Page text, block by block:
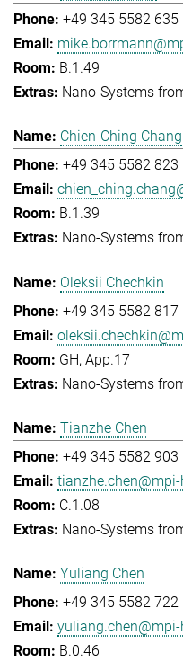
+49 345 5582 635
B.1.49
Nano-Systems
Chien-Ching Chang
+49 345 5582 823
B.1.39
Nano-Systems
Oleksii Chechkin
+49 345 5582 817
GH, App.17
Nano-Systems
Tianzhe Chen
+49 345 5582 903
C.1.08
Nano-Systems
Yuliang Chen
+49 345 5582 722
B.0.46